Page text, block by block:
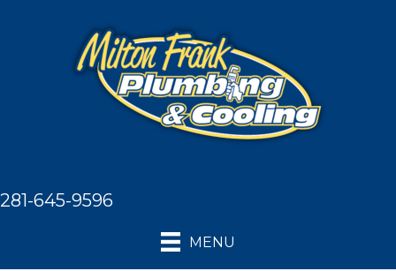
281-645-9596
MENU